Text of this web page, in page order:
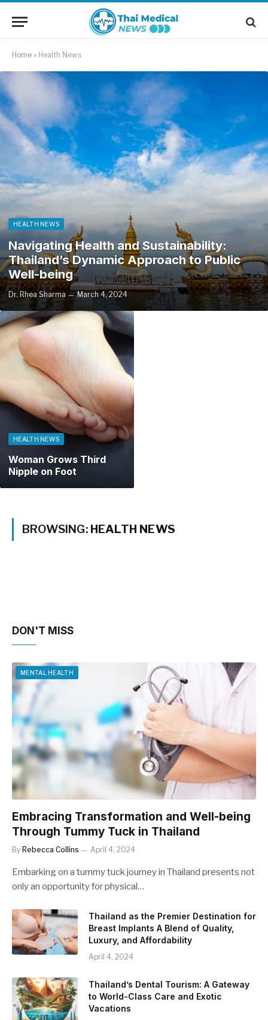
Home » Health News
HEALTH NEWS
Navigating Health and Sustainability:
Thailand’s Dynamic Approach to Public
Well-being
Dr. Rhea Sharma March 4, 2024
HEALTH NEWS
Woman Grows Third
Nipple on Foot
BROWSING: HEALTH NEWS
DON'T MISS
MENTAL HEALTH
Embracing Transformation and Well-being
Through Tummy Tuck in Thailand
By Rebecca Collins April 4, 2024
Embarking on a tummy tuck journey in Thailand presents not
only an opportunity for physical…
Thailand as the Premier Destination for
Breast Implants A Blend of Quality,
Luxury, and Affordability
April 4, 2024
Thailand’s Dental Tourism: A Gateway
to World-Class Care and Exotic
Vacations